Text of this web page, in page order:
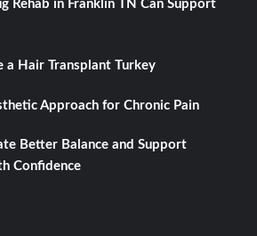
Rehab in Franklin TN Can Support
a Hair Transplant Turkey
Approach for Chronic Pain
Better Balance and Support
Confidence